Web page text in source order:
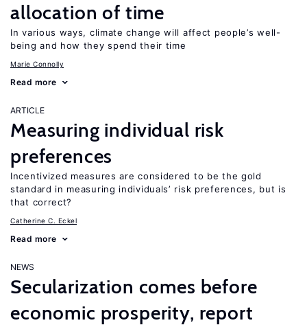
allocation of time
In various ways, climate change will affect people’s well-
being and how they spend their time
Marie Connolly
Read more
ARTICLE
Measuring individual risk
preferences
Incentivized measures are considered to be the gold
standard in measuring individuals’ risk preferences, but is
that correct?
Catherine C. Eckel
Read more
NEWS
Secularization comes before
economic prosperity, report